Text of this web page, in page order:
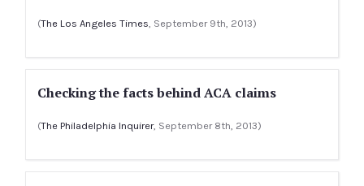
(The Los Angeles Times, September 9th, 2013)
Checking the facts behind ACA claims
(The Philadelphia Inquirer, September 8th, 2013)